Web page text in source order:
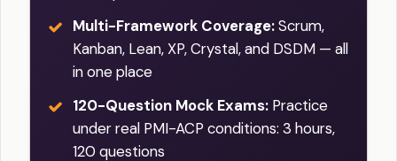
Multi-Framework Coverage:Scrum,
Kanban, Lean, XP, Crystal, and DSDM — all
in one place
120-Question Mock Exams: Practice
under real PMI-ACP conditions: 3 hours,
120 questions